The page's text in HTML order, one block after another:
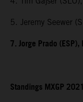
5. Jeremy Seewer
7. Jorge Prado
Standings MXGP